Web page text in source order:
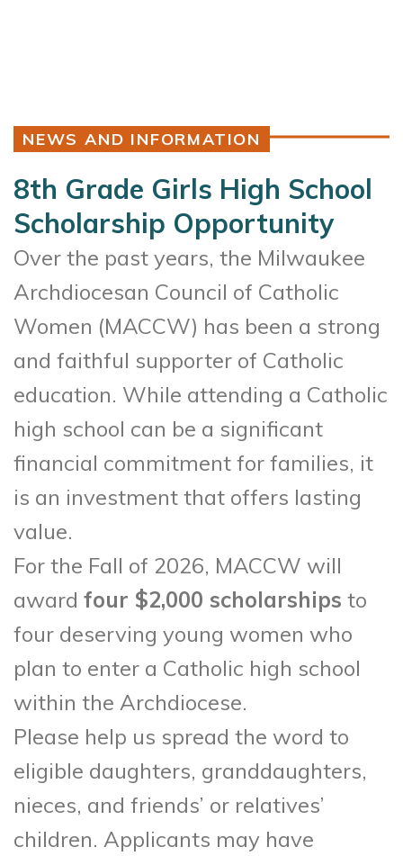
NEWS AND INFORMATION
8th Grade Girls High School
Scholarship Opportunity
Over the past years, the Milwaukee
Archdiocesan Council of Catholic
Women (MACCW) has been a strong
and faithful supporter of Catholic
education. While attending a Catholic
high school can be a significant
financial commitment for families, it
is an investment that offers lasting
value.
For the Fall of 2026, MACCW will
award four $2,000 scholarships to
four deserving young women who
plan to enter a Catholic high school
within the Archdiocese.
Please help us spread the word to
eligible daughters, granddaughters,
nieces, and friends’ or relatives’
children. Applicants may have